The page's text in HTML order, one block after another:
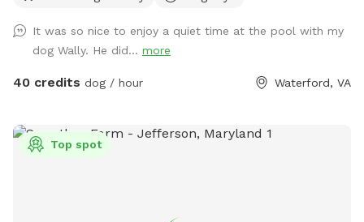
It was so nice to enjoy a quiet time at the pool with my
dog Wally. He did... more
40 credits dog / hour Waterford, VA
Top spot